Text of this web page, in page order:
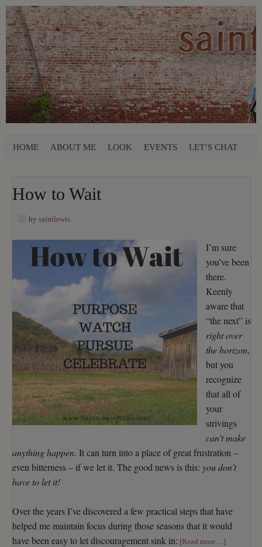
HOME ABOUT ME LOOK EVENTS LET’S CHAT
How to Wait
by saintlewis
I’m sure
you’ve been
there.
Keenly
aware that
“the next” is
right over
the horizon,
but you
recognize
that all of
your
strivings
can’t make
anything happen. It can turn into a place of great frustration –
even bitterness – if we let it. The good news is this: you don’t
have to let it!
Over the years I’ve discovered a few practical steps that have
helped me maintain focus during those seasons that it would
have been easy to let discouragement sink in: [Read more…]